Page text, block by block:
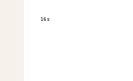
16s